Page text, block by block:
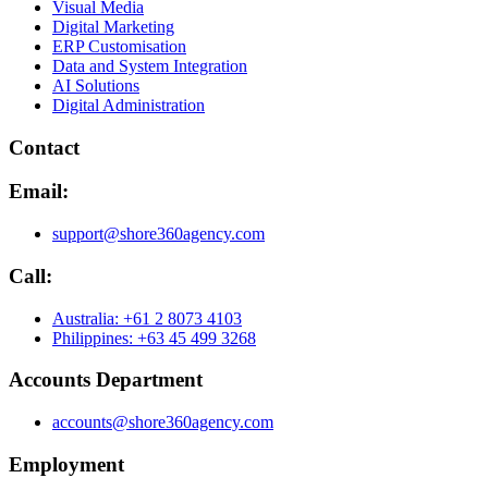
Visual Media
Digital Marketing
ERP Customisation
Data and System Integration
AI Solutions
Digital Administration
Contact
Email:
support@shore360agency.com
Call:
Australia: +61 2 8073 4103
Philippines: +63 45 499 3268
Accounts Department
accounts@shore360agency.com
Employment